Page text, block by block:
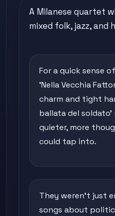
A Milanese quartet
mixed folk, jazz, and
For a quick sense
'Nella Vecchia
charm and tight
ballata del soldato'
quieter, more
could tap into.
They weren't just
songs about